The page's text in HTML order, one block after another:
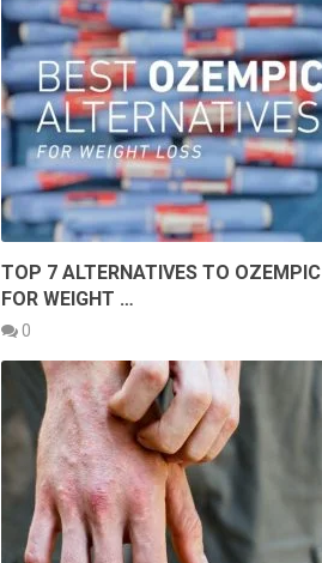
TOP 7 ALTERNATIVES TO OZEMPIC
FOR WEIGHT …
0